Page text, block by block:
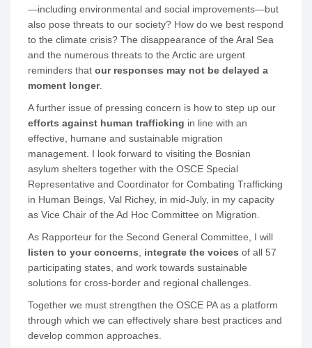
—including environmental and social improvements—but
also pose threats to our society? How do we best respond
to the climate crisis? The disappearance of the Aral Sea
and the numerous threats to the Arctic are urgent
reminders that our responses may not be delayed a
moment longer.
A further issue of pressing concern is how to step up our
efforts against human trafficking in line with an
effective, humane and sustainable migration
management. I look forward to visiting the Bosnian
asylum shelters together with the OSCE Special
Representative and Coordinator for Combating Trafficking
in Human Beings, Val Richey, in mid-July, in my capacity
as Vice Chair of the Ad Hoc Committee on Migration.
As Rapporteur for the Second General Committee, I will
listen to your concerns
integrate the voices of all 57
participating states, and work towards sustainable
solutions for cross-border and regional challenges.
Together we must strengthen the OSCE PA as a platform
through which we can effectively share best practices and
develop common approaches.